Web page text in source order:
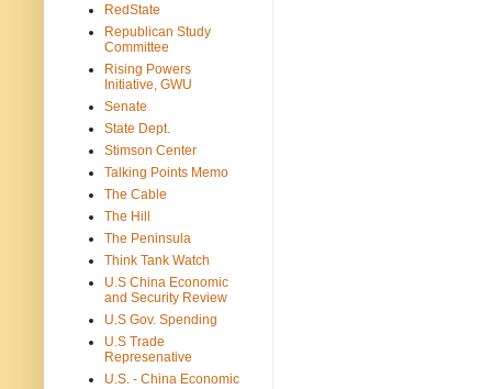
RedState
Republican Study
Committee
Rising Powers
Initiative, GWU
Senate
State Dept.
Stimson Center
Talking Points Memo
The Cable
The Hill
The Peninsula
Think Tank Watch
U.S China Economic
and Security Review
U.S Gov. Spending
U.S Trade
Represenative
U.S. - China Economic